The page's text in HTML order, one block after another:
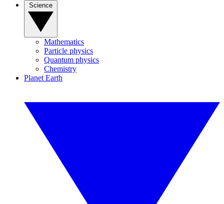
Mathematics
Particle physics
Quantum physics
Chemistry
Planet Earth